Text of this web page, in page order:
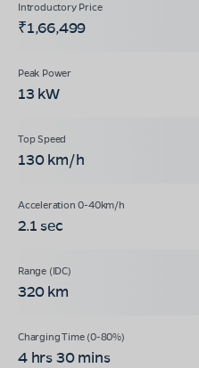
₹1,66,499
13 kW
130 km/h
2.1 sec
320 km
4 hrs 30 mins